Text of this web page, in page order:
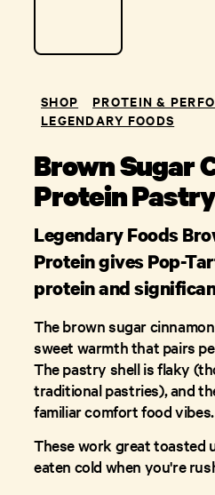
SHOP PROTEIN &
LEGENDARY FOODS
Brown Sugar
Protein Pastry
Legendary Foods
Protein gives Pop-
protein and
The brown sugar
sweet warmth that pairs
The pastry shell is flaky
traditional pastries), and
familiar comfort food vibes.
These work great toasted
eaten cold when you're